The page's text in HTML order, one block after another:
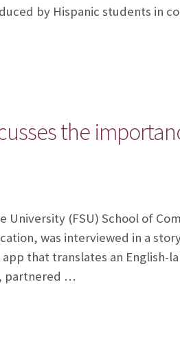
by Hispanic students in
the
University (FSU) School of
was interviewed in a
that translates an English-
partnered …